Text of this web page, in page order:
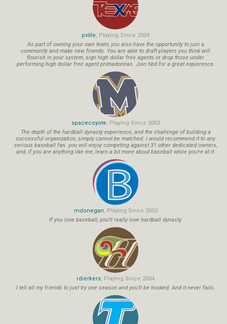
pville, Playing Since 2004
As part of owning your own team, you also have the opportunity to join a
community and make new friends. You are able to draft players you think will
flourish in your system, sign high dollar free agents or drop those under
performing high dollar free agent primadonnas. Join hbd for a great expierence.
spacecoyote, Playing Since 2003
The depth of the hardball dynasty experience, and the challenge of building a
successful organization, simply cannot be matched. i would recommend it to any
serious baseball fan. you will enjoy competing against 31 other dedicated owners,
and, if you are anything like me, learn a bit more about baseball while you're at it.
mdonegan, Playing Since 2002
If you love baseball, you'll really love hardball dynasty.
rdierkers, Playing Since 2004
I tell all my friends to just try one season and you'll be hooked. And it never fails.